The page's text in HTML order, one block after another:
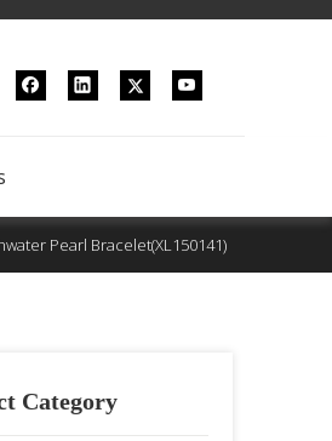
Pearl Bracelet(XL150141)
Category